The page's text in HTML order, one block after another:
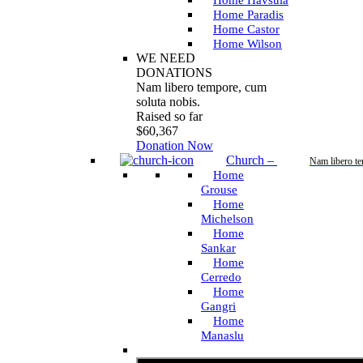
Home Paradis
Home Castor
Home Wilson
WE NEED
DONATIONS
Nam libero tempore, cum
soluta nobis.
Raised so far
$60,367
Donation Now
Church – Nam libero
Home
Grouse
Home
Michelson
Home
Sankar
Home
Cerredo
Home
Gangri
Home
Manaslu